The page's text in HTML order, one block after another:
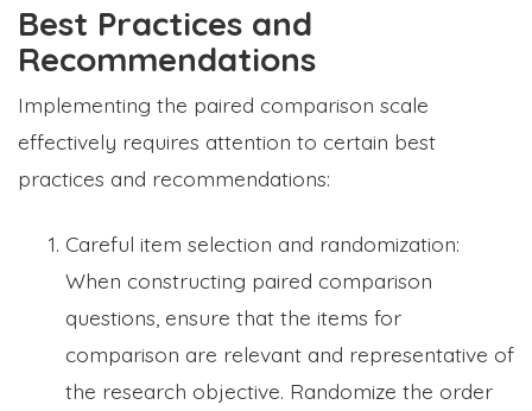
Best Practices and
Recommendations
Implementing the paired comparison scale
effectively requires attention to certain best
practices and recommendations:
Careful item selection and randomization:
When constructing paired comparison
questions, ensure that the items for
comparison are relevant and representative of
the research objective. Randomize the order